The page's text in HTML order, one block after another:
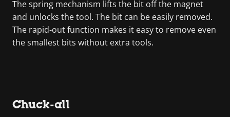
The spring mechanism lifts the bit off the magnet
and unlocks the tool. The bit can be easily removed.
The rapid-out function makes it easy to remove even
the smallest bits without extra tools.
Chuck-all